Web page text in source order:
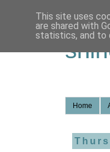
Home
This site uses
are shared with
statistics, and to